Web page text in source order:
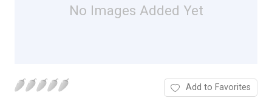
No Images Added Yet
Add to Favorites